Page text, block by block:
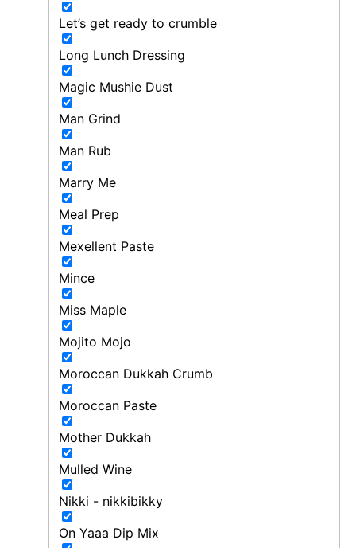
Let’s get ready to crumble
Long Lunch Dressing
Magic Mushie Dust
Man Grind
Man Rub
Marry Me
Meal Prep
Mexellent Paste
Mince
Miss Maple
Mojito Mojo
Moroccan Dukkah Crumb
Moroccan Paste
Mother Dukkah
Mulled Wine
Nikki - nikkibikky
On Yaaa Dip Mix